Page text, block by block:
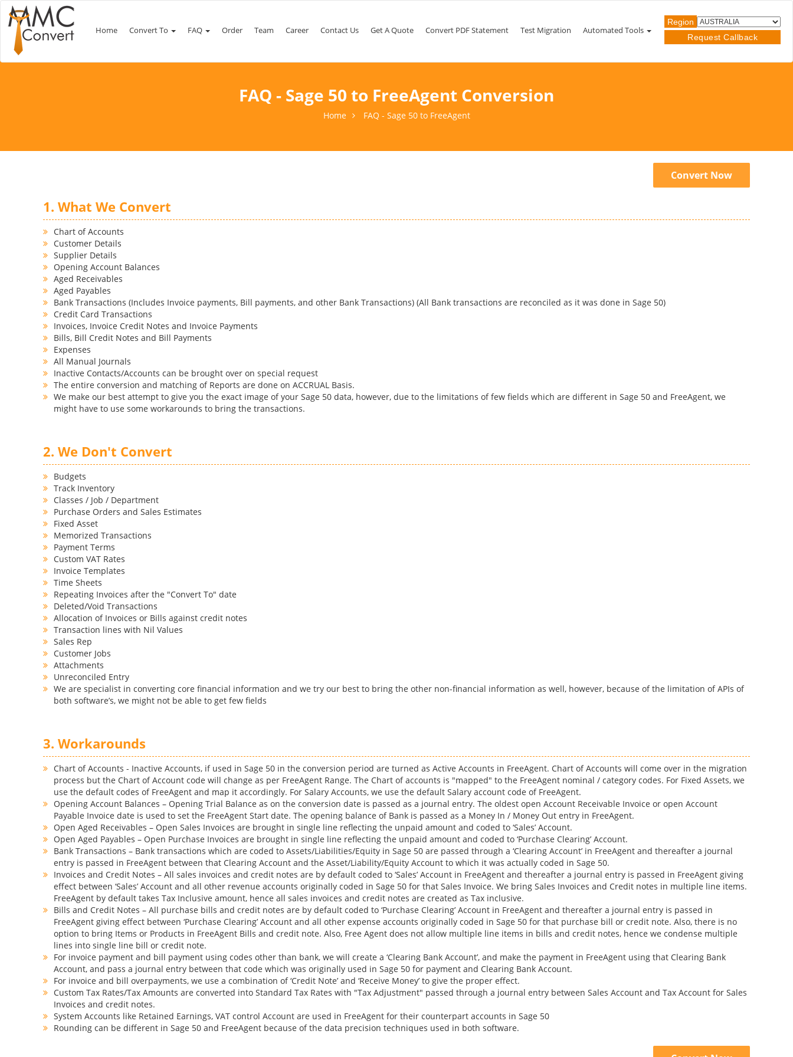
Home Convert To FAQ Order Team Career Contact Us Get A Quote Convert PDF Statement Test Migration Automated Tools
Region
Request Callback
FAQ - Sage 50 to FreeAgent Conversion
Home FAQ - Sage 50 to FreeAgent
Convert Now
1. What We Convert
Chart of Accounts
Customer Details
Supplier Details
Opening Account Balances
Aged Receivables
Aged Payables
Bank Transactions (Includes Invoice payments, Bill payments, and other Bank Transactions) (All Bank transactions are reconciled as it was done in Sage 50)
Credit Card Transactions
Invoices, Invoice Credit Notes and Invoice Payments
Bills, Bill Credit Notes and Bill Payments
Expenses
All Manual Journals
Inactive Contacts/Accounts can be brought over on special request
The entire conversion and matching of Reports are done on ACCRUAL Basis.
We make our best attempt to give you the exact image of your Sage 50 data, however, due to the limitations of few fields which are different in Sage 50 and FreeAgent, we
might have to use some workarounds to bring the transactions.
2. We Don't Convert
Budgets
Track Inventory
Classes / Job / Department
Purchase Orders and Sales Estimates
Fixed Asset
Memorized Transactions
Payment Terms
Custom VAT Rates
Invoice Templates
Time Sheets
Repeating Invoices after the "Convert To" date
Deleted/Void Transactions
Allocation of Invoices or Bills against credit notes
Transaction lines with Nil Values
Sales Rep
Customer Jobs
Attachments
Unreconciled Entry
We are specialist in converting core financial information and we try our best to bring the other non-financial information as well, however, because of the limitation of APIs of
both software’s, we might not be able to get few fields
3. Workarounds
Chart of Accounts - Inactive Accounts, if used in Sage 50 in the conversion period are turned as Active Accounts in FreeAgent. Chart of Accounts will come over in the migration
process but the Chart of Account code will change as per FreeAgent Range. The Chart of accounts is "mapped" to the FreeAgent nominal / category codes. For Fixed Assets, we
use the default codes of FreeAgent and map it accordingly. For Salary Accounts, we use the default Salary account code of FreeAgent.
Opening Account Balances – Opening Trial Balance as on the conversion date is passed as a journal entry. The oldest open Account Receivable Invoice or open Account
Payable Invoice date is used to set the FreeAgent Start date. The opening balance of Bank is passed as a Money In / Money Out entry in FreeAgent.
Open Aged Receivables – Open Sales Invoices are brought in single line reflecting the unpaid amount and coded to ‘Sales’ Account.
Open Aged Payables – Open Purchase Invoices are brought in single line reflecting the unpaid amount and coded to ‘Purchase Clearing’ Account.
Bank Transactions – Bank transactions which are coded to Assets/Liabilities/Equity in Sage 50 are passed through a ‘Clearing Account’ in FreeAgent and thereafter a journal
entry is passed in FreeAgent between that Clearing Account and the Asset/Liability/Equity Account to which it was actually coded in Sage 50.
Invoices and Credit Notes – All sales invoices and credit notes are by default coded to ‘Sales’ Account in FreeAgent and thereafter a journal entry is passed in FreeAgent giving
effect between ‘Sales’ Account and all other revenue accounts originally coded in Sage 50 for that Sales Invoice. We bring Sales Invoices and Credit notes in multiple line items.
FreeAgent by default takes Tax Inclusive amount, hence all sales invoices and credit notes are created as Tax inclusive.
Bills and Credit Notes – All purchase bills and credit notes are by default coded to ‘Purchase Clearing’ Account in FreeAgent and thereafter a journal entry is passed in
FreeAgent giving effect between ‘Purchase Clearing’ Account and all other expense accounts originally coded in Sage 50 for that purchase bill or credit note. Also, there is no
option to bring Items or Products in FreeAgent Bills and credit note. Also, Free Agent does not allow multiple line items in bills and credit notes, hence we condense multiple
lines into single line bill or credit note.
For invoice payment and bill payment using codes other than bank, we will create a ‘Clearing Bank Account’, and make the payment in FreeAgent using that Clearing Bank
Account, and pass a journal entry between that code which was originally used in Sage 50 for payment and Clearing Bank Account.
For invoice and bill overpayments, we use a combination of ‘Credit Note’ and ‘Receive Money’ to give the proper effect.
Custom Tax Rates/Tax Amounts are converted into Standard Tax Rates with "Tax Adjustment" passed through a journal entry between Sales Account and Tax Account for Sales
Invoices and credit notes.
System Accounts like Retained Earnings, VAT control Account are used in FreeAgent for their counterpart accounts in Sage 50
Rounding can be different in Sage 50 and FreeAgent because of the data precision techniques used in both software.